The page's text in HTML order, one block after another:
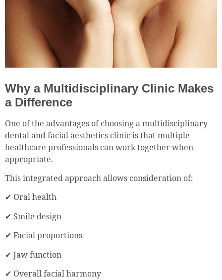
Why a Multidisciplinary Clinic Makes
a Difference
One of the advantages of choosing a multidisciplinary
dental and facial aesthetics clinic is that multiple
healthcare professionals can work together when
appropriate.
This integrated approach allows consideration of:
✔ Oral health
✔ Smile design
✔ Facial proportions
✔ Jaw function
✔ Overall facial harmony